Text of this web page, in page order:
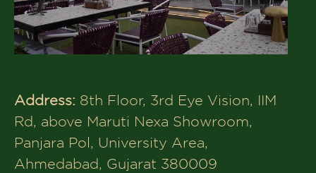
Address:Unit-304, Third Floor, Xperia
Opp Radhe Fortune, Near Bhat Circle,
Gujarat 382424
Phone:+91 8320043592
Opening Time:12:00 PM - 12:30 AM